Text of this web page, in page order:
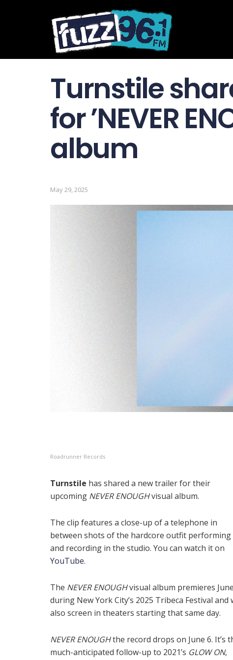
Turnstile
for ’NEVER
album
May 29, 2025
Roadrunner Records
Turnstile has shared a new trailer for their
upcoming NEVER ENOUGHvisual album.
The clip features a close-up of a telephone in
between shots of the hardcore outfit performing
and recording in the studio. You can watch it on
YouTube.
The NEVER ENOUGHvisual album premieres
during New York City’s 2025 Tribeca Festival and
also screen in theaters starting that same day.
NEVER ENOUGHthe record drops on June 6. It’s
much-anticipated follow-up to 2021’s GLOW ON,